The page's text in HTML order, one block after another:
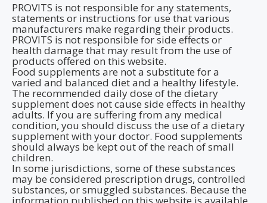
PROVITS is not responsible for any statements,
statements or instructions for use that various
manufacturers make regarding their products.
PROVITS is not responsible for side effects or
health damage that may result from the use of
products offered on this website.
Food supplements are not a substitute for a
varied and balanced diet and a healthy lifestyle.
The recommended daily dose of the dietary
supplement does not cause side effects in healthy
adults. If you are suffering from any medical
condition, you should discuss the use of a dietary
supplement with your doctor. Food supplements
should always be kept out of the reach of small
children.
In some jurisdictions, some of these substances
may be considered prescription drugs, controlled
substances, or smuggled substances. Because the